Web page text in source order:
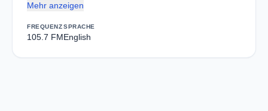
Mehr anzeigen
FREQUENZ
105.7 FM
SPRACHE
English